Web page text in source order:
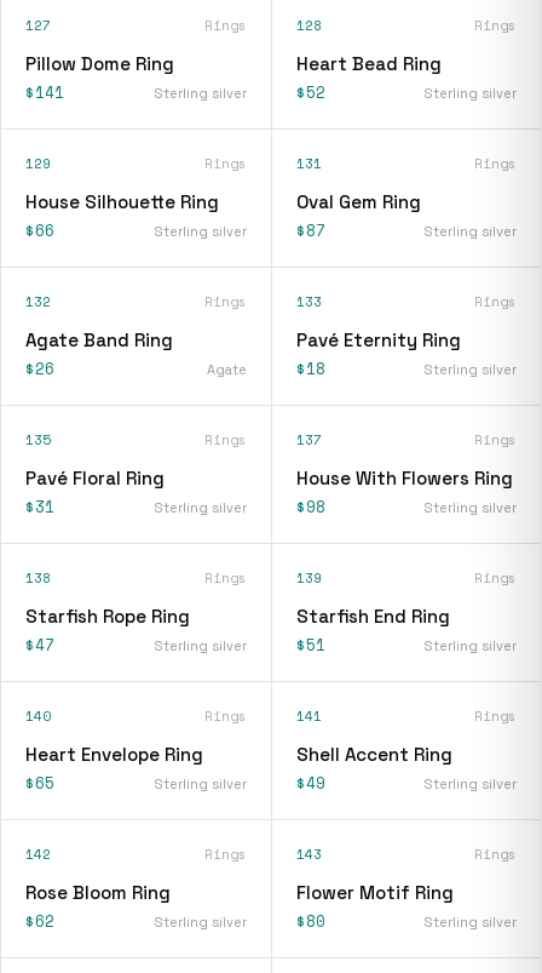
127 Rings
Pillow Dome Ring
$141 Sterling silver
128 Rings
Heart Bead Ring
$52 Sterling silver
129 Rings
House Silhouette Ring
$66 Sterling silver
131 Rings
Oval Gem Ring
$87 Sterling silver
132 Rings
Agate Band Ring
$26 Agate
133 Rings
Pavé Eternity Ring
$18 Sterling silver
135 Rings
Pavé Floral Ring
$31 Sterling silver
137 Rings
House With Flowers Ring
$98 Sterling silver
138 Rings
Starfish Rope Ring
$47 Sterling silver
139 Rings
Starfish End Ring
$51 Sterling silver
140 Rings
Heart Envelope Ring
$65 Sterling silver
141 Rings
Shell Accent Ring
$49 Sterling silver
142 Rings
Rose Bloom Ring
$62 Sterling silver
143 Rings
Flower Motif Ring
$80 Sterling silver